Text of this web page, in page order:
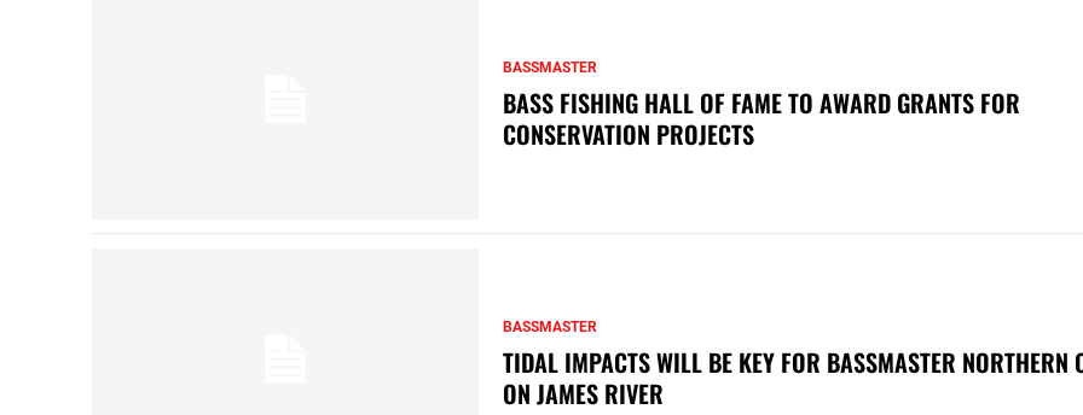
BASSMASTER
BASS FISHING HALL OF FAME TO AWARD GRANTS FOR
CONSERVATION PROJECTS
BASSMASTER
TIDAL IMPACTS WILL BE KEY FOR BASSMASTER NORTHERN
ON JAMES RIVER